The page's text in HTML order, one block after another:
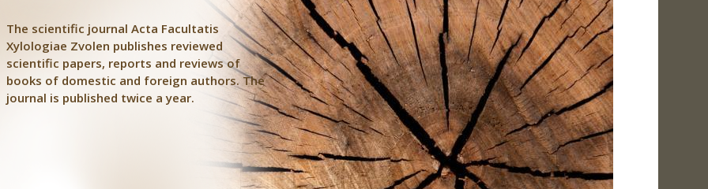
The scientific journal Acta Facultatis
Xylologiae Zvolen publishes reviewed
scientific papers, reports and reviews of
books of domestic and foreign authors. The
journal is published twice a year.